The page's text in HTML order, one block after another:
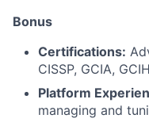
Bonus
Certifications:
CISSP, GCIA,
Platform
managing and